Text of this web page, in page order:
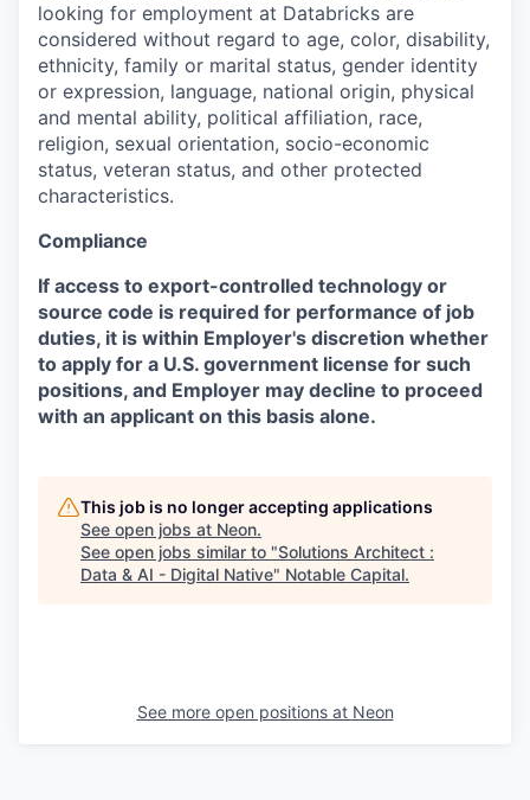
looking for employment at Databricks are
considered without regard to age, color, disability,
ethnicity, family or marital status, gender identity
or expression, language, national origin, physical
and mental ability, political affiliation, race,
religion, sexual orientation, socio-economic
status, veteran status, and other protected
characteristics.
Compliance
If access to export-controlled technology or
source code is required for performance of job
duties, it is within Employer's discretion whether
to apply for a U.S. government license for such
positions, and Employer may decline to proceed
with an applicant on this basis alone.
This job is no longer accepting applications
See open jobs at Neon.
See open jobs similar to "Solutions Architect :
Data & AI - Digital Native" Notable Capital.
See more open positions at Neon